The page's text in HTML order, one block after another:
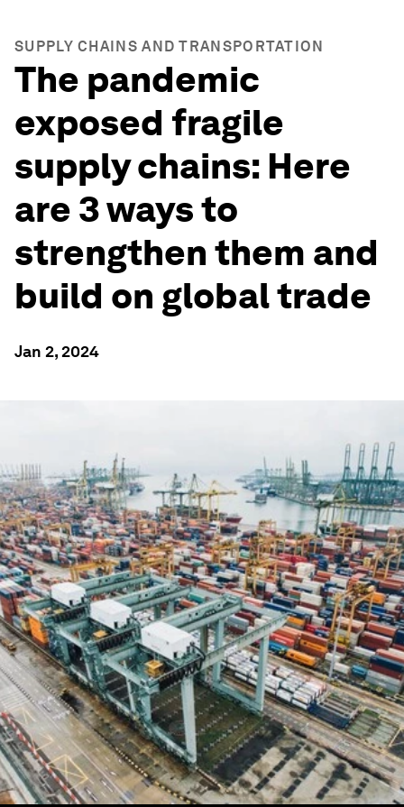
SUPPLY CHAINS AND TRANSPORTATION
The pandemic
exposed fragile
supply chains: Here
are 3 ways to
strengthen them and
build on global trade
Jan 2, 2024